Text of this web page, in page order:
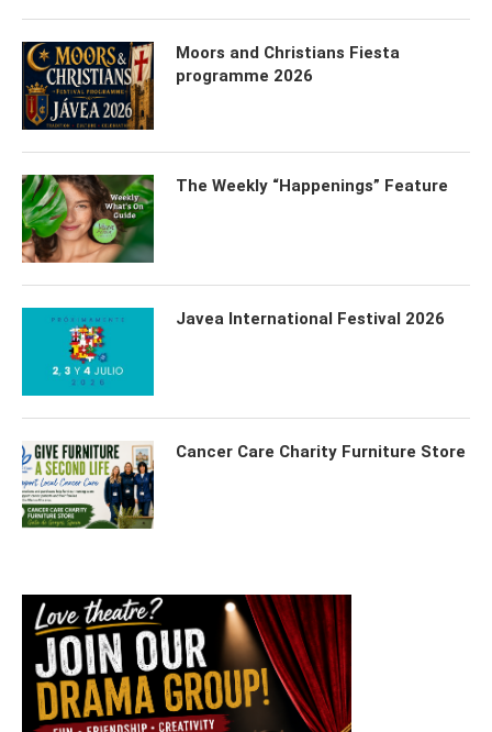
Moors and Christians Fiesta
programme 2026
The Weekly “Happenings” Feature
Javea International Festival 2026
Cancer Care Charity Furniture Store